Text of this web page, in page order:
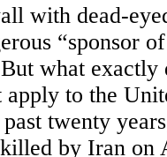
with dead-
“sponsor
what exactly
to the
twenty
by Iran on